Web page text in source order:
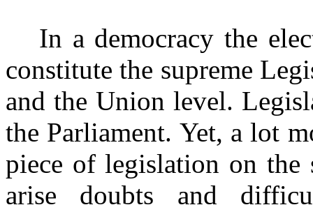
In a democracy the
constitute the supreme
and the Union level.
the Parliament. Yet, a lot
piece of legislation on the
arise doubts and